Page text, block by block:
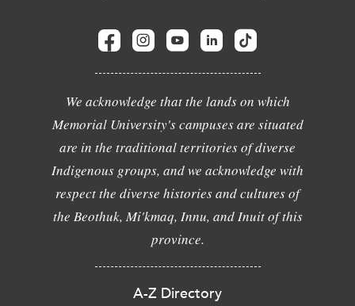
We acknowledge that the lands on which
Memorial University's campuses are situated
are in the traditional territories of diverse
Indigenous groups, and we acknowledge with
respect the diverse histories and cultures of
the Beothuk, Mi'kmaq, Innu, and Inuit of this
province.
A-Z Directory